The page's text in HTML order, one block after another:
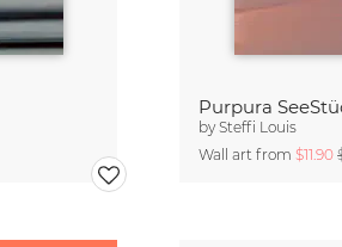
Purpura
bySteffi Louis
Wall art from$11.90